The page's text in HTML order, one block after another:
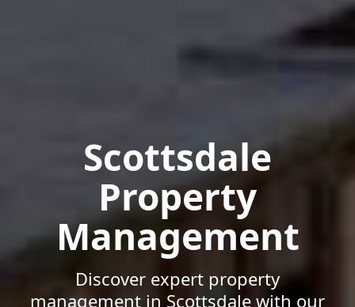
Scottsdale
Property
Management
Discover expert property
management in Scottsdale with our